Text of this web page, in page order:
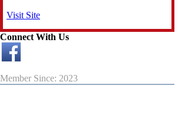
Visit Site
Connect With Us
Member Since: 2023